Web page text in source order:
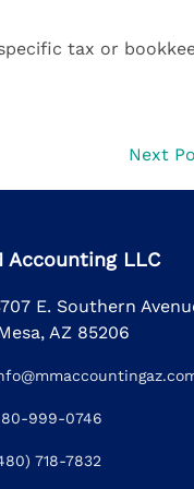
tax or
Next
Accounting LLC
E. Southern
AZ 85206
999-0746
718-7832